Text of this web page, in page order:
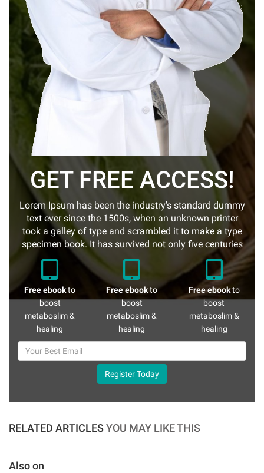
GET FREE ACCESS!
Lorem Ipsum has been the industry's standard dummy
text ever since the 1500s, when an unknown printer
took a galley of type and scrambled it to make a type
specimen book. It has survived not only five centuries
Free ebookto
boost
metaboslim &
healing
Free ebookto
boost
metaboslim &
healing
Free ebookto
boost
metaboslim &
healing
Register Today
RELATED ARTICLESYOU MAY LIKE THIS
Also on